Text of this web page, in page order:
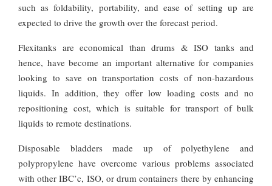
such as foldability, portability, and ease of setting up are
expected to drive the growth over the forecast period.
Flexitanks are economical than drums & ISO tanks and
hence, have become an important alternative for companies
looking to save on transportation costs of non-hazardous
liquids. In addition, they offer low loading costs and no
repositioning cost, which is suitable for transport of bulk
liquids to remote destinations.
Disposable bladders made up of polyethylene and
polypropylene have overcome various problems associated
with other IBC’c, ISO, or drum containers there by enhancing